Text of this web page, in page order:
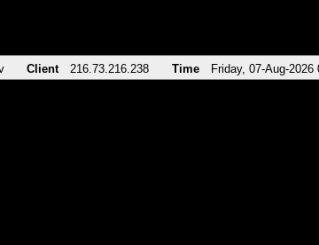
Client 216.73.216.238 Time Friday, 07-Aug-2026